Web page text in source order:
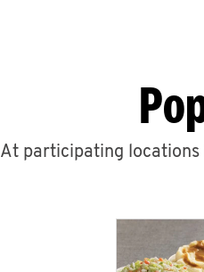
At participating